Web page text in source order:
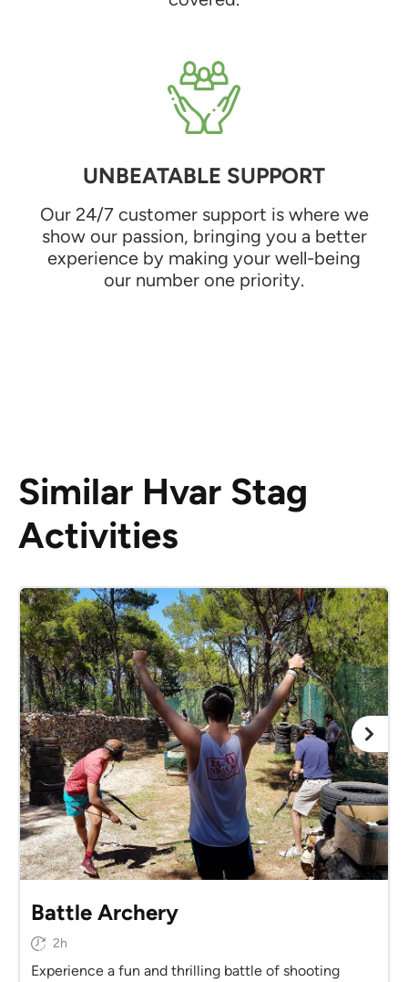
UNBEATABLE SUPPORT
Our 24/7 customer support is where we
show our passion, bringing you a better
experience by making your well-being
our number one priority.
Similar Hvar Stag
Activities
Battle Archery
2h
Experience a fun and thrilling battle of shooting